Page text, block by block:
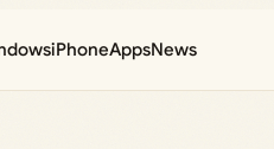
iPhoneAppsNews